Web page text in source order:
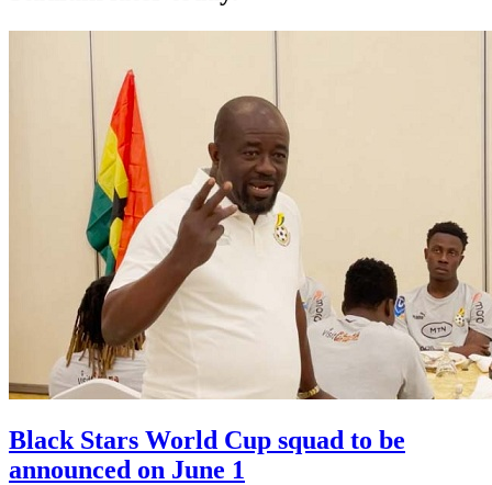
Black Stars World Cup squad to be
announced on June 1